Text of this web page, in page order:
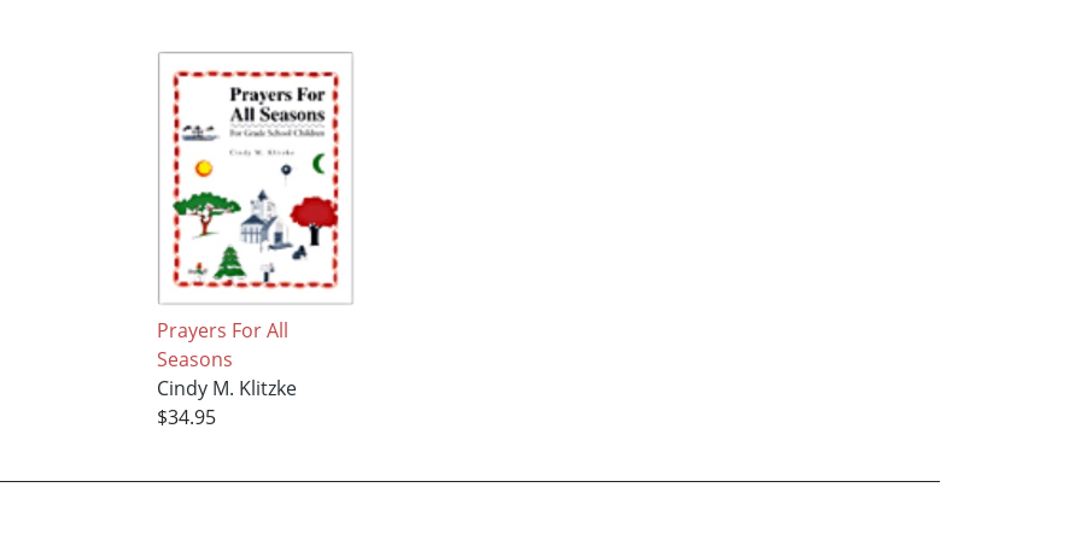
Prayers For All
Seasons
Cindy M. Klitzke
$34.95